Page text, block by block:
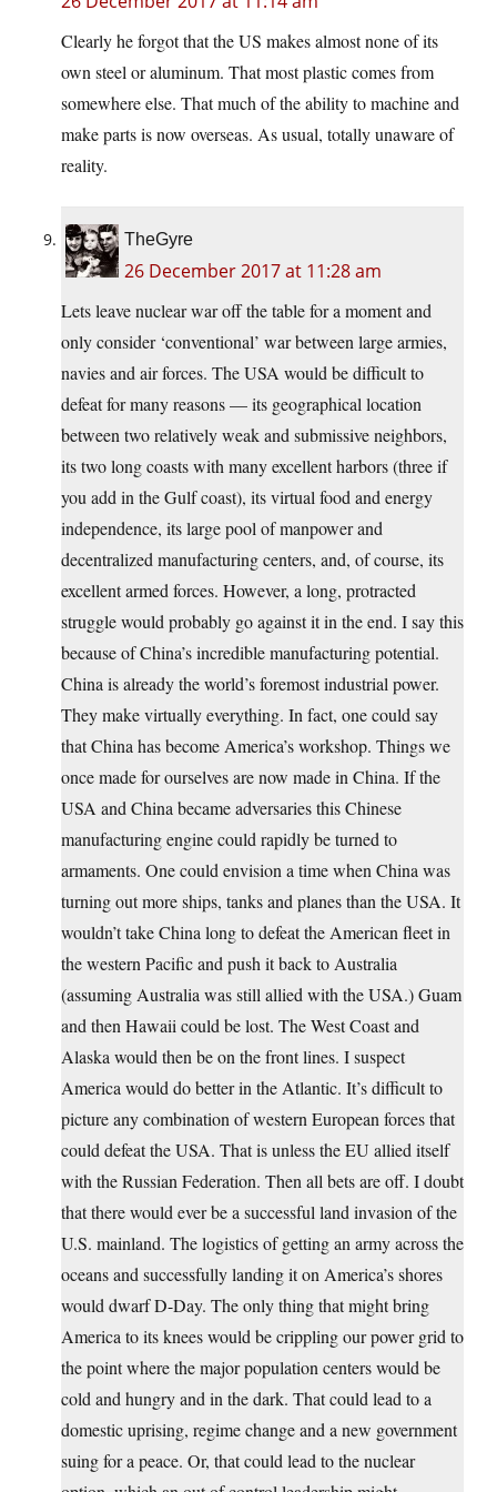
Clearly he forgot that the US makes almost none of its
own steel or aluminum. That most plastic comes from
somewhere else. That much of the ability to machine and
make parts is now overseas. As usual, totally unaware of
reality.
TheGyre
26 December 2017 at 11:28 am
Lets leave nuclear war off the table for a moment and
only consider ‘conventional’ war between large armies,
navies and air forces. The USA would be difficult to
defeat for many reasons — its geographical location
between two relatively weak and submissive neighbors,
its two long coasts with many excellent harbors (three if
you add in the Gulf coast), its virtual food and energy
independence, its large pool of manpower and
decentralized manufacturing centers, and, of course, its
excellent armed forces. However, a long, protracted
struggle would probably go against it in the end. I say this
because of China’s incredible manufacturing potential.
China is already the world’s foremost industrial power.
They make virtually everything. In fact, one could say
that China has become America’s workshop. Things we
once made for ourselves are now made in China. If the
USA and China became adversaries this Chinese
manufacturing engine could rapidly be turned to
armaments. One could envision a time when China was
turning out more ships, tanks and planes than the USA. It
wouldn’t take China long to defeat the American fleet in
the western Pacific and push it back to Australia
(assuming Australia was still allied with the USA.) Guam
and then Hawaii could be lost. The West Coast and
Alaska would then be on the front lines. I suspect
America would do better in the Atlantic. It’s difficult to
picture any combination of western European forces that
could defeat the USA. That is unless the EU allied itself
with the Russian Federation. Then all bets are off. I doubt
that there would ever be a successful land invasion of the
U.S. mainland. The logistics of getting an army across the
oceans and successfully landing it on America’s shores
would dwarf D-Day. The only thing that might bring
America to its knees would be crippling our power grid to
the point where the major population centers would be
cold and hungry and in the dark. That could lead to a
domestic uprising, regime change and a new government
suing for a peace. Or, that could lead to the nuclear